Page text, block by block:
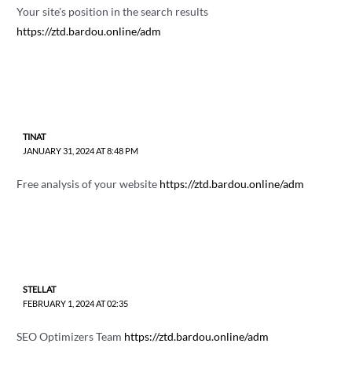
Your site's position in the search results
https://ztd.bardou.online/adm
TINAT
JANUARY 31, 2024 AT 8:48 PM
Free analysis of your website https://ztd.bardou.online/adm
STELLAT
FEBRUARY 1, 2024 AT 02:35
SEO Optimizers Team https://ztd.bardou.online/adm